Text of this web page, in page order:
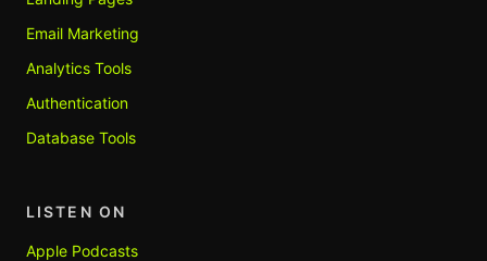
Email Marketing
Analytics Tools
Authentication
Database Tools
LISTEN ON
Apple Podcasts